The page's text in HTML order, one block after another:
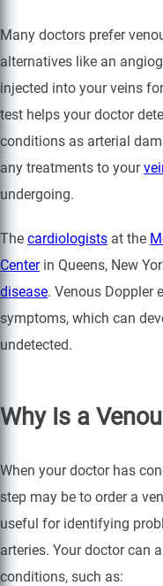
Many doctors prefer
alternatives like an
injected into your veins
test helps your doctor
conditions as arterial
any treatments to your
undergoing.
The cardiologists at the
Centerin Queens, New
disease. Venous Doppler
symptoms, which can
undetected.
Why Is a
When your doctor has
step may be to order a
useful for identifying
arteries. Your doctor can
conditions, such as: